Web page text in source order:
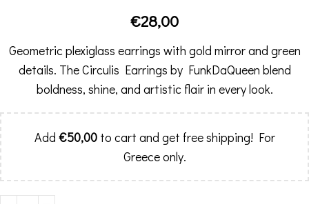
€28,00
Geometric plexiglass earrings with gold mirror and green
details. The Circulis Earrings by FunkDaQueen blend
boldness, shine, and artistic flair in every look.
Add €50,00to cart and get free shipping! For
Greece only.